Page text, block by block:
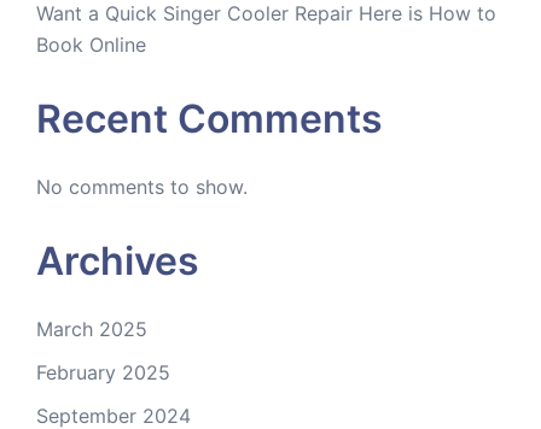
Want a Quick Singer Cooler Repair Here is How to
Book Online
Recent Comments
No comments to show.
Archives
March 2025
February 2025
September 2024